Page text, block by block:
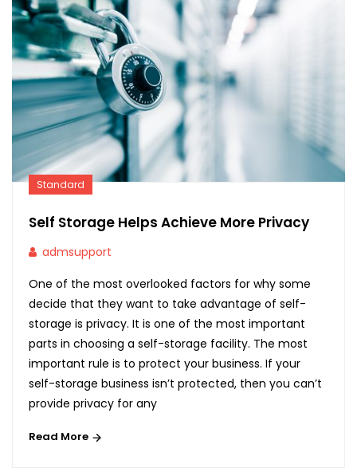
Standard
Self Storage Helps Achieve More Privacy
admsupport
One of the most overlooked factors for why some
decide that they want to take advantage of self-
storage is privacy. It is one of the most important
parts in choosing a self-storage facility. The most
important rule is to protect your business. If your
self-storage business isn’t protected, then you can’t
provide privacy for any
Read More